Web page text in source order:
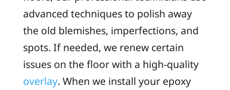
advanced techniques to polish away
the old blemishes, imperfections, and
spots. If needed, we renew certain
issues on the floor with a high-quality
overlay. When we install your epoxy